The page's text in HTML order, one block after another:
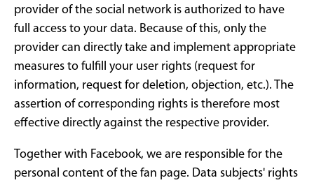
provider of the social network is authorized to have
full access to your data. Because of this, only the
provider can directly take and implement appropriate
measures to fulfill your user rights (request for
information, request for deletion, objection, etc.). The
assertion of corresponding rights is therefore most
effective directly against the respective provider.
Together with Facebook, we are responsible for the
personal content of the fan page. Data subjects' rights